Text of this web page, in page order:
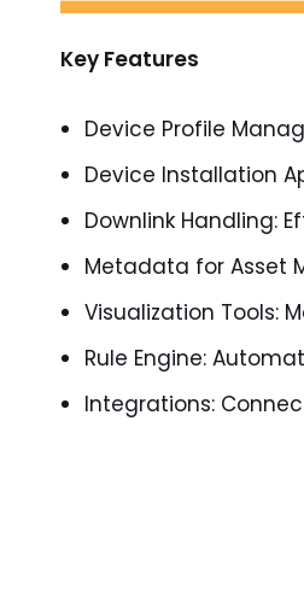
Key Features
Device Profile
Device Installation
Downlink Handling:
Metadata for Asset
Visualization Tools:
Rule Engine:
Integrations: